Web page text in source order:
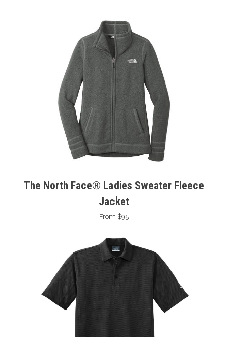
The North Face® Ladies Sweater Fleece
Jacket
From $95